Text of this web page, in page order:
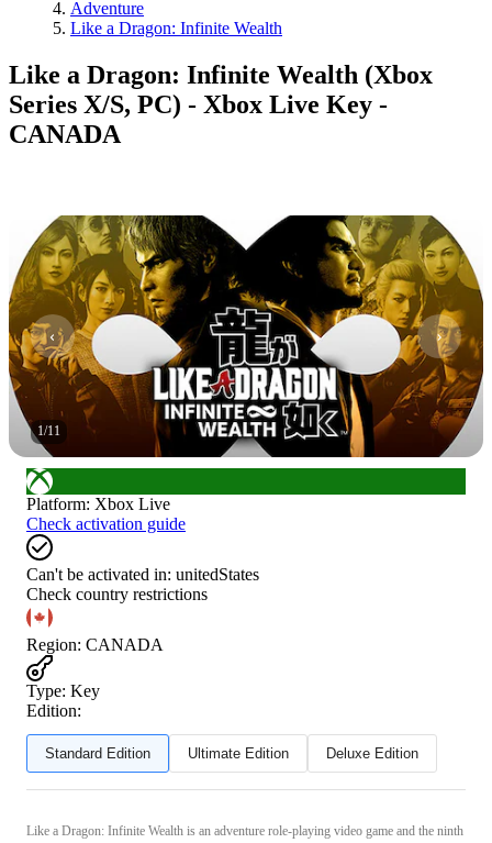
Adventure
Like a Dragon: Infinite Wealth
Like a Dragon: Infinite Wealth (Xbox
Series X/S, PC) - Xbox Live Key -
CANADA
1/11
Platform: Xbox Live
Check activation guide
Can't be activated in: unitedStates
Check country restrictions
Region: CANADA
Type: Key
Edition:
Standard Edition Ultimate Edition Deluxe Edition
Like a Dragon: Infinite Wealth is an adventure role-playing video game and the ninth